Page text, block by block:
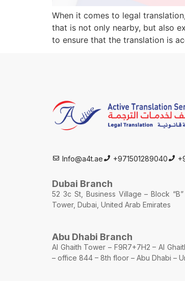
When it comes to legal
that is not only nearby, but also
to ensure that the translation is
Info@a4t.ae +971501289040
Dubai Branch
52 3c St, Business Village – Block
Tower, Dubai, United Arab Emirates
Abu Dhabi Branch
Al Ghaith Tower – F9R7+7H2 – Al
– office 844 – 8th floor – Abu Dhabi –